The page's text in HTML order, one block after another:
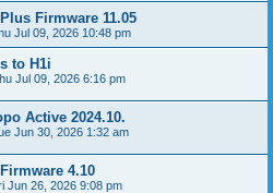
Firmware 11.05
Jul 09, 2026 10:48 pm
to H1i
Jul 09, 2026 6:16 pm
Active 2024.10.
Jun 30, 2026 1:32 am
4.10
Jun 26, 2026 9:08 pm